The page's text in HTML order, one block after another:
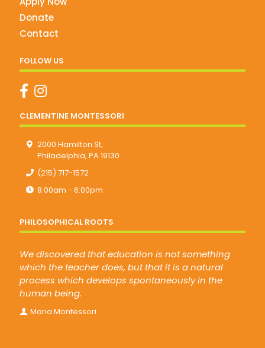
Donate
Contact
FOLLOW US
CLEMENTINE MONTESSORI
2000 Hamilton St,
Philadelphia, PA 19130
(215) 717-1572
8:00am - 6:00pm
PHILOSOPHICAL ROOTS
We discovered that education is not something
which the teacher does, but that it is a natural
process which develops spontaneously in the
human being.
Maria Montessori